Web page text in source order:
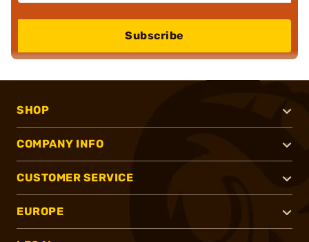
Subscribe
SHOP
COMPANY INFO
CUSTOMER SERVICE
EUROPE